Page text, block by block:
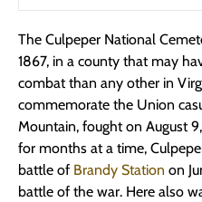
The Culpeper National
1867, in a county that may
combat than any other in
commemorate the Union
Mountain, fought on August
for months at a time,
battle of Brandy Station on
battle of the war. Here also